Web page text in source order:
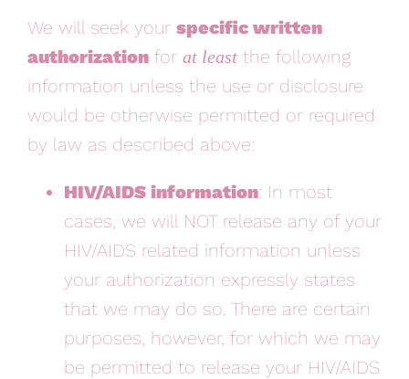
We will seek your specific written
authorizationfor at leastthe following
information unless the use or disclosure
would be otherwise permitted or required
by law as described above:
HIV/AIDS information: In most
cases, we will NOT release any of your
HIV/AIDS related information unless
your authorization expressly states
that we may do so. There are certain
purposes, however, for which we may
be permitted to release your HIV/AIDS